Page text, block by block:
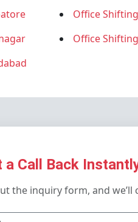
Office
Office
a Call Back
the inquiry form, and